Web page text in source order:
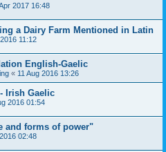
2017 16:48
a Dairy Farm Mentioned in Latin
11:12
English-Gaelic
« 11 Aug 2016 13:26
Irish Gaelic
2016 01:54
and forms of power"
02:48